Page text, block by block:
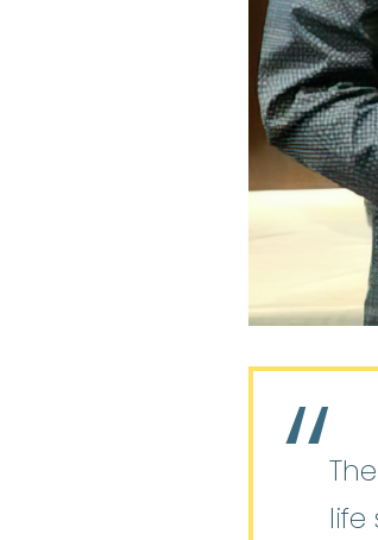
life